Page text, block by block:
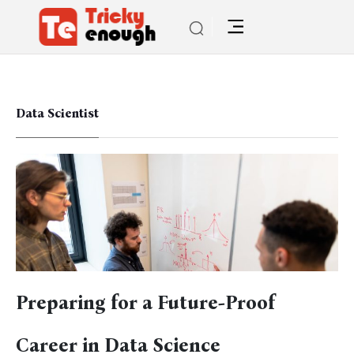
Data Scientist
Preparing for a Future-Proof
Career in Data Science